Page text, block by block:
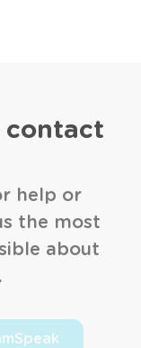
contact
help or
the most
about